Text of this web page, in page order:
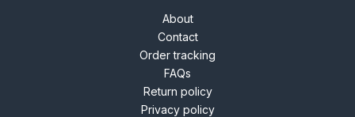
About
Contact
Order tracking
FAQs
Return policy
Privacy policy